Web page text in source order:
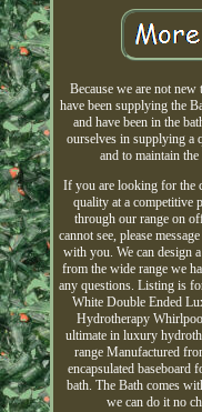
Because we are not
have been supplying the
and have been in the
ourselves in supplying a
and to maintain
If you are looking for the
quality at a competitive
through our range on
cannot see, please
with you. We can design
from the wide range we
any questions. Listing is
White Double Ended
Hydrotherapy
ultimate in luxury
range Manufactured
encapsulated baseboard
bath. The Bath comes
we can do it no